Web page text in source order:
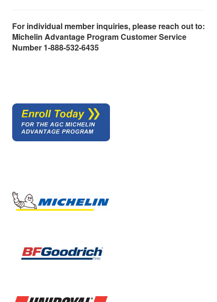
For individual member inquiries, please reach out to:
Michelin Advantage Program Customer Service
Number 1-888-532-6435